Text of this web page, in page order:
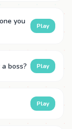
you
Play
boss? Play
Play